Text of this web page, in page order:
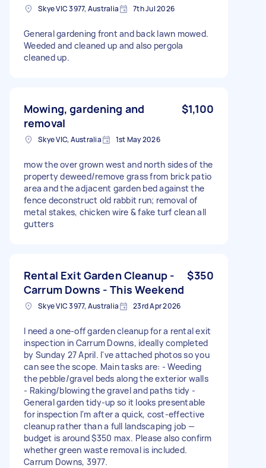
Skye VIC 3977, Australia 7th Jul 2026
General gardening front and back lawn mowed.
Weeded and cleaned up and also pergola
cleaned up.
Mowing, gardening and
removal
$1,100
Skye VIC, Australia 1st May 2026
mow the over grown west and north sides of the
property deweed/remove grass from brick patio
area and the adjacent garden bed against the
fence deconstruct old rabbit run; removal of
metal stakes, chicken wire & fake turf clean all
gutters
Rental Exit Garden Cleanup -
Carrum Downs - This Weekend
$350
Skye VIC 3977, Australia 23rd Apr 2026
I need a one-off garden cleanup for a rental exit
inspection in Carrum Downs, ideally completed
by Sunday 27 April. I've attached photos so you
can see the scope. Main tasks are: - Weeding
the pebble/gravel beds along the exterior walls
- Raking/blowing the gravel and paths tidy -
General garden tidy-up so it looks presentable
for inspection I'm after a quick, cost-effective
cleanup rather than a full landscaping job —
budget is around $350 max. Please also confirm
whether green waste removal is included.
Carrum Downs, 3977.